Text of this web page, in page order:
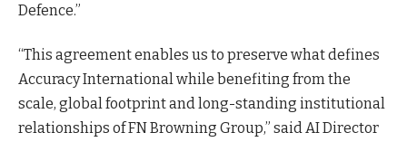
Defence.”
“This agreement enables us to preserve what defines
Accuracy International while benefiting from the
scale, global footprint and long-standing institutional
relationships of FN Browning Group,” said AI Director